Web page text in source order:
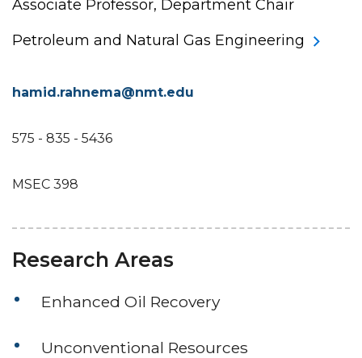
Associate Professor, Department Chair
Petroleum and Natural Gas Engineering
hamid.rahnema@nmt.edu
575 - 835 - 5436
MSEC 398
Research Areas
Enhanced Oil Recovery
Unconventional Resources